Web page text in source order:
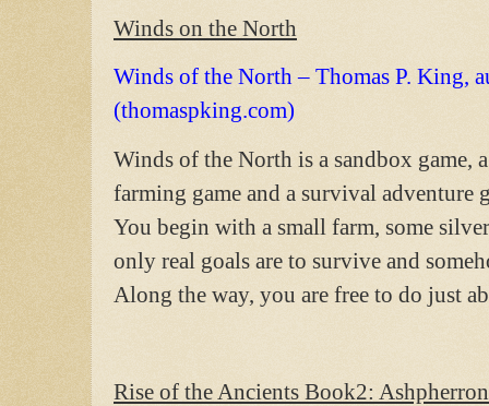
Winds on the North
Winds of the North – Thomas P. King,
(thomaspking.com)
Winds of the North is a sandbox game,
farming game and a survival adventure
You begin with a small farm, some
only real goals are to survive and
Along the way, you are free to do just
Rise of the Ancients Book2: Ashpherron